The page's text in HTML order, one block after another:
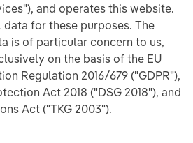
and operates this website.
for these purposes. The
is of particular concern to us,
on the basis of the EU
Regulation 2016/679 ("GDPR"),
Act 2018 ("DSG 2018"), and
Act ("TKG 2003").